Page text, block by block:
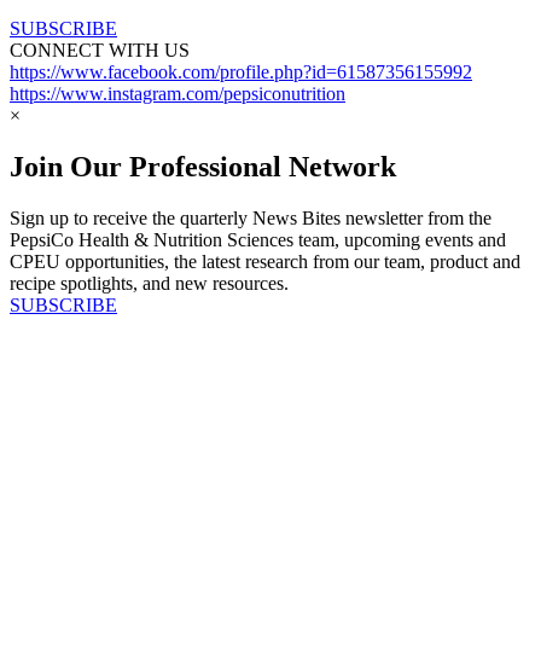
SUBSCRIBE
CONNECT WITH US
https://www.facebook.com/profile.php?id=61587356155992
https://www.instagram.com/pepsiconutrition
×
Join Our Professional Network
Sign up to receive the quarterly News Bites newsletter from the
PepsiCo Health & Nutrition Sciences team, upcoming events and
CPEU opportunities, the latest research from our team, product and
recipe spotlights, and new resources.
SUBSCRIBE